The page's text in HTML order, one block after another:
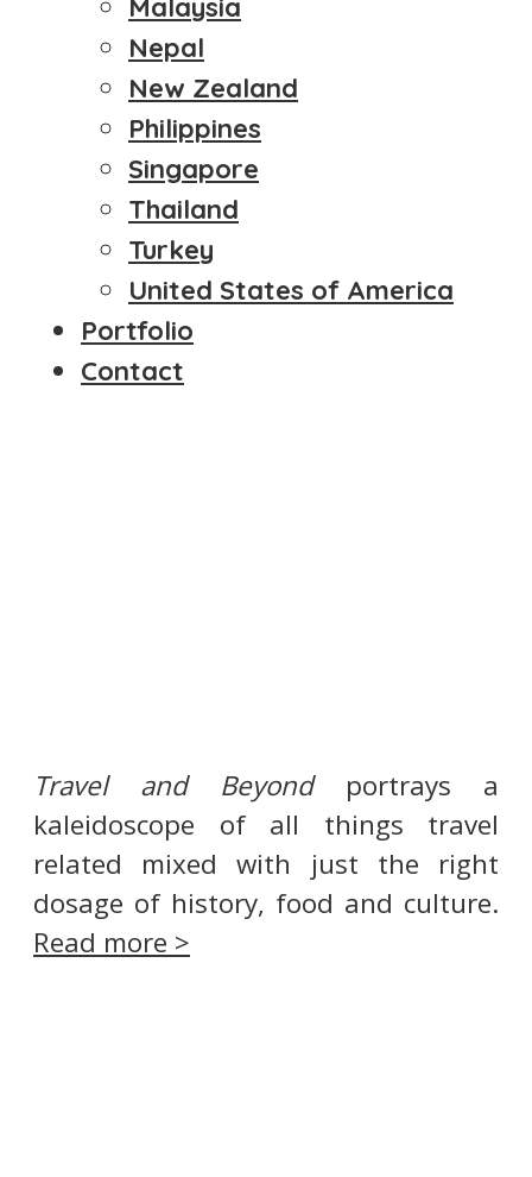
Malaysia
Nepal
New Zealand
Philippines
Singapore
Thailand
Turkey
United States of America
Portfolio
Contact
Travel and Beyondportrays a
kaleidoscope of all things travel
related mixed with just the right
dosage of history, food and culture.
Read more >